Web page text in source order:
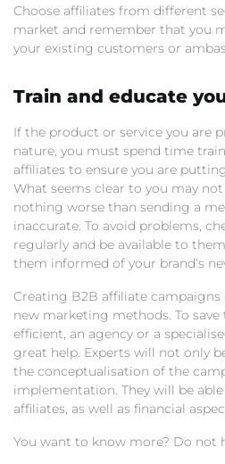
Choose affiliates from different
market and remember that you
your existing customers or
Train and educate
If the product or service you are
nature, you must spend time
affiliates to ensure you are
What seems clear to you may
nothing worse than sending a
inaccurate. To avoid problems,
regularly and be available to
them informed of your brand’s
Creating B2B affiliate
new marketing methods. To
efficient, an agency or a
great help. Experts will not only
the conceptualisation of the
implementation. They will be
affiliates, as well as financial
You want to know more? Do not